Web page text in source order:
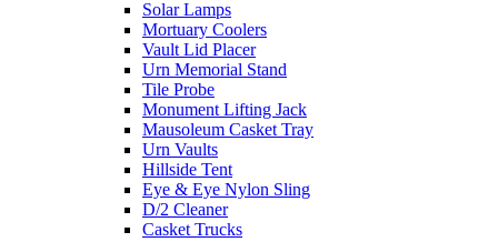
Solar Lamps
Mortuary Coolers
Vault Lid Placer
Urn Memorial Stand
Tile Probe
Monument Lifting Jack
Mausoleum Casket Tray
Urn Vaults
Hillside Tent
Eye & Eye Nylon Sling
D/2 Cleaner
Casket Trucks